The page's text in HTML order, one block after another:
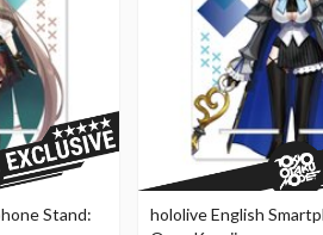
Stand:
hololive English